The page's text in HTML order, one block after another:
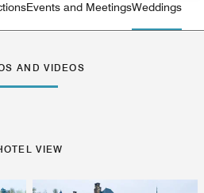
Events and MeetingsWeddings
AND VIDEOS
VIEW